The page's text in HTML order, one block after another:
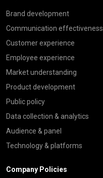
Brand development
Communication effectiveness
Customer experience
Employee experience
Market understanding
Product development
Public policy
Data collection & analytics
Audience & panel
Technology & platforms
Company Policies